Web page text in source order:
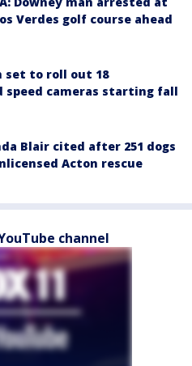
Verdes golf course ahead
set to roll out 18
speed cameras starting fall
Blair cited after 251 dogs
Acton rescue
channel